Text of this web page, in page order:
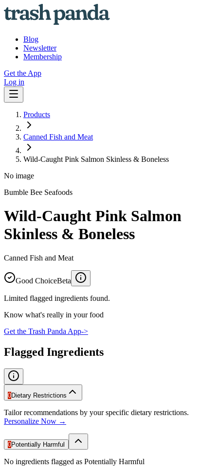
Blog
Newsletter
Membership
Get the App
Log in
Products
Canned Fish and Meat
Wild-Caught Pink Salmon Skinless & Boneless
No image
Bumble Bee Seafoods
Wild-Caught Pink Salmon
Skinless & Boneless
Canned Fish and Meat
Good ChoiceBeta
Limited flagged ingredients found.
Know what's really in your food
Get the Trash Panda App->
Flagged Ingredients
0Dietary Restrictions
Tailor recommendations by your specific dietary restrictions.
Personalize Now →
0Potentially Harmful
No ingredients flagged as Potentially Harmful